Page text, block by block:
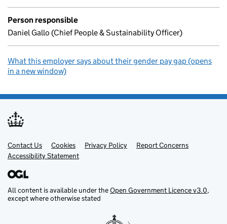
Person responsible
Daniel Gallo (Chief People & Sustainability Officer)
What this employer says about their gender pay gap (opens
in a new window)
Support links
Contact Us Cookies Privacy Policy
Report Concerns
Accessibility Statement
All content is available under theOpen Government Licence v3.0,
except where otherwise stated